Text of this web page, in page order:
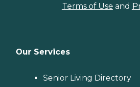
Terms of Use and
Our Services
Senior Living Directory